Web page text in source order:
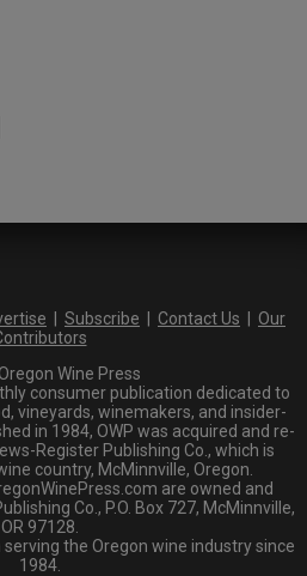
Subscribe Contact Us
Our
Wine Press
consumer publication dedicated to
vineyards, winemakers, and insider-
in 1984, OWP was acquired and re-
Register Publishing Co., which is
country, McMinnville, Oregon.
are owned and
Co., P.O. Box 727, McMinnville,
OR 97128.
serving the Oregon wine industry since
1984.